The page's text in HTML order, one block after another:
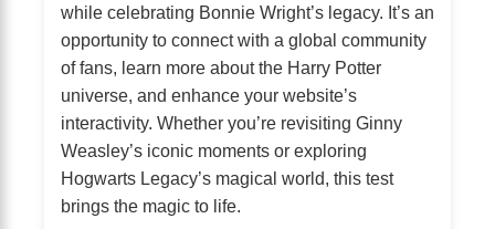
while celebrating Bonnie Wright’s legacy. It’s an
opportunity to connect with a global community
of fans, learn more about the Harry Potter
universe, and enhance your website’s
interactivity. Whether you’re revisiting Ginny
Weasley’s iconic moments or exploring
Hogwarts Legacy’s magical world, this test
brings the magic to life.